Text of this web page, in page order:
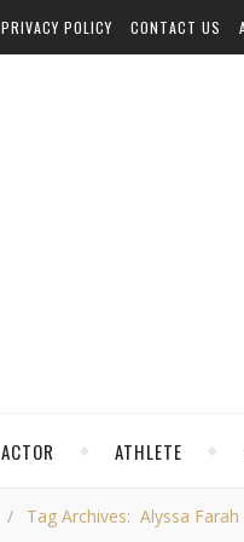
PRIVACY POLICY CONTACT US
ACTOR ATHLETE
/ Tag Archives: Alyssa Farah